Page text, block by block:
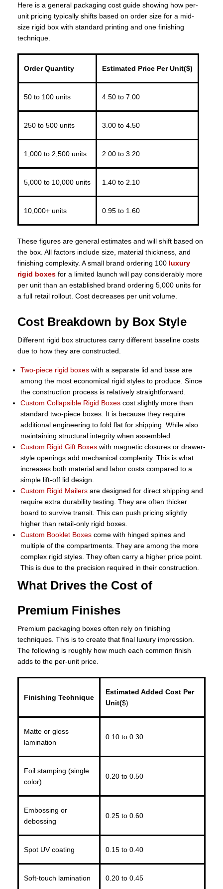
Here is a general packaging cost guide showing how per-
unit pricing typically shifts based on order size for a mid-
size rigid box with standard printing and one finishing
technique.
Order Quantity Estimated Price Per Unit($)
50 to 100 units 4.50 to 7.00
250 to 500 units 3.00 to 4.50
1,000 to 2,500 units 2.00 to 3.20
5,000 to 10,000 units 1.40 to 2.10
10,000+ units 0.95 to 1.60
These figures are general estimates and will shift based on
the box. All factors include size, material thickness, and
finishing complexity. A small brand ordering 100 luxury
rigid boxes for a limited launch will pay considerably more
per unit than an established brand ordering 5,000 units for
a full retail rollout. Cost decreases per unit volume.
Cost Breakdown by Box Style
Different rigid box structures carry different baseline costs
due to how they are constructed.
Two-piece rigid boxes with a separate lid and base are
among the most economical rigid styles to produce. Since
the construction process is relatively straightforward.
Custom Collapsible Rigid Boxes cost slightly more than
standard two-piece boxes. It is because they require
additional engineering to fold flat for shipping. While also
maintaining structural integrity when assembled.
Custom Rigid Gift Boxes with magnetic closures or drawer-
style openings add mechanical complexity. This is what
increases both material and labor costs compared to a
simple lift-off lid design.
Custom Rigid Mailers are designed for direct shipping and
require extra durability testing. They are often thicker
board to survive transit. This can push pricing slightly
higher than retail-only rigid boxes.
Custom Booklet Boxes come with hinged spines and
multiple of the compartments. They are among the more
complex rigid styles. They often carry a higher price point.
This is due to the precision required in their construction.
What Drives the Cost of
Premium Finishes
Premium packaging boxes often rely on finishing
techniques. This is to create that final luxury impression.
The following is roughly how much each common finish
adds to the per-unit price.
Finishing Technique
Estimated Added Cost Per
Unit($)
Matte or gloss
lamination
0.10 to 0.30
Foil stamping (single
color)
0.20 to 0.50
Embossing or
debossing
0.25 to 0.60
Spot UV coating 0.15 to 0.40
Soft-touch lamination 0.20 to 0.45